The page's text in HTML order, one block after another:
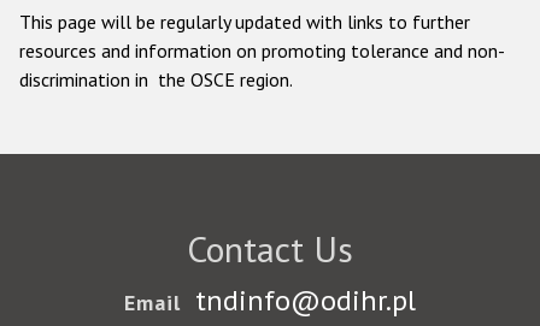
This page will be regularly updated with links to further
resources and information on promoting tolerance and non-
discrimination in the OSCE region.
Contact Us
Email tndinfo@odihr.pl